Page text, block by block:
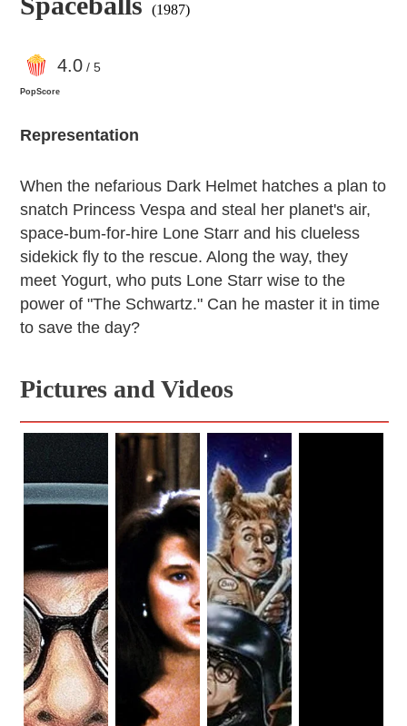
(1987)
4.0/ 5
PopScore
Representation
When the nefarious Dark Helmet hatches a plan to
snatch Princess Vespa and steal her planet's air,
space-bum-for-hire Lone Starr and his clueless
sidekick fly to the rescue. Along the way, they
meet Yogurt, who puts Lone Starr wise to the
power of "The Schwartz." Can he master it in time
to save the day?
Pictures and Videos